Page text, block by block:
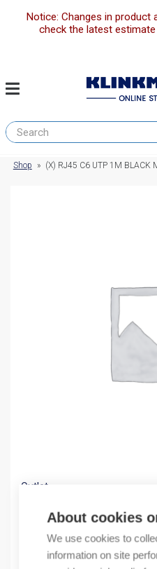
About cookies
We use cookies to
information on site
Notice: Changes in product
check the latest
Shop » (X) RJ45 C6 UTP 1M BLACK
Outlet
7,85€/ sales pack
Sales pack incl. 10 pcs